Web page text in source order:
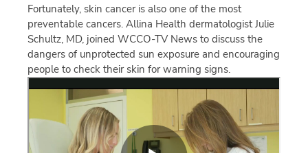
Fortunately, skin cancer is also one of the most
preventable cancers. Allina Health dermatologist Julie
Schultz, MD, joined WCCO-TV News to discuss the
dangers of unprotected sun exposure and encouraging
people to check their skin for warning signs.